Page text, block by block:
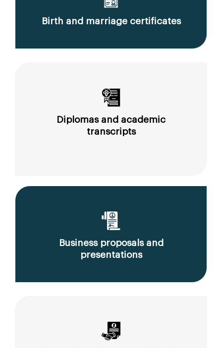
Birth and marriage certificates
Diplomas and academic
transcripts
Business proposals and
presentations